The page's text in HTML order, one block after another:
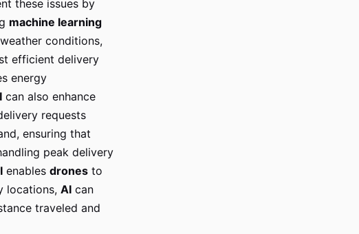
these issues by
machine learning
conditions,
efficient delivery
energy
can also enhance
requests
ensuring that
peak delivery
enables drones to
locations, AI can
traveled and